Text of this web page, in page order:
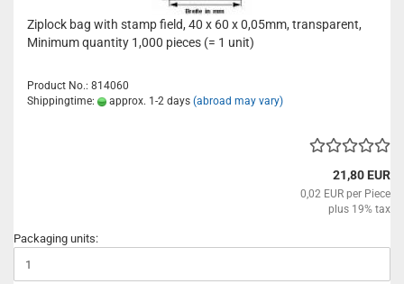
Ziplock bag with stamp field, 40 x 60 x 0,05mm, transparent,
Minimum quantity 1,000 pieces (= 1 unit)
Product No.: 814060
Shippingtime:
approx. 1-2 days (abroad may vary)
21,80 EUR
0,02 EUR per Piece
plus 19% tax
Packaging units: